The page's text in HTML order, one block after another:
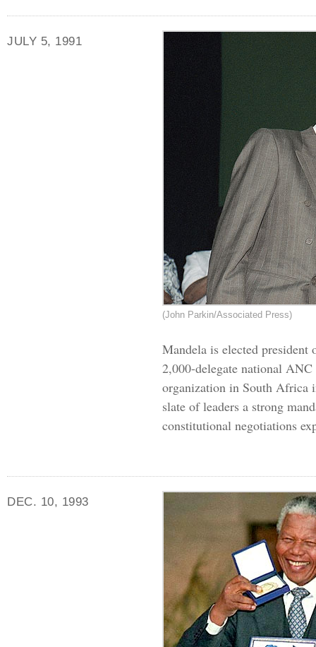
JULY 5, 1991
(John Parkin/Associated Press)
Mandela is elected
2,000-delegate national ANC
organization in South Africa
slate of leaders a strong
constitutional negotiations
DEC. 10, 1993